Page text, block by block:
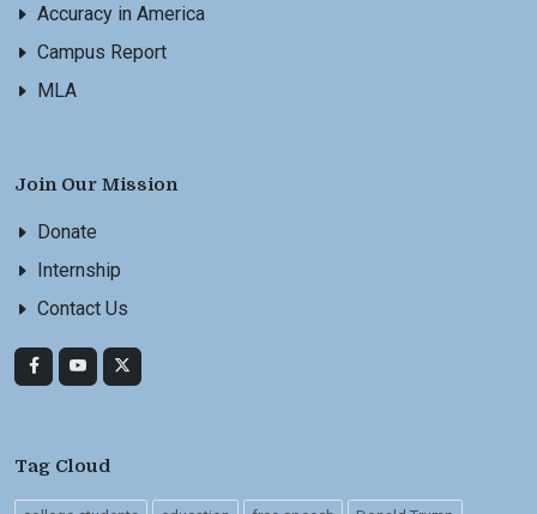
Accuracy in America
Campus Report
MLA
Join Our Mission
Donate
Internship
Contact Us
Tag Cloud